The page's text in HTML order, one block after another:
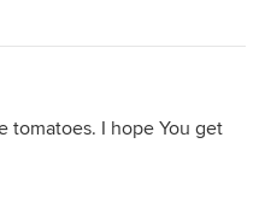
tomatoes. I hope You get